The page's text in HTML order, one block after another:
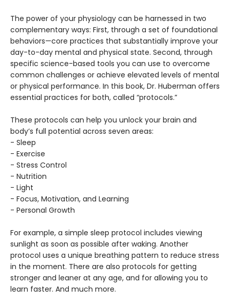
The power of your physiology can be harnessed in two
complementary ways: First, through a set of foundational
behaviors—core practices that substantially improve your
day-to-day mental and physical state. Second, through
specific science-based tools you can use to overcome
common challenges or achieve elevated levels of mental
or physical performance. In this book, Dr. Huberman offers
essential practices for both, called “protocols.”
These protocols can help you unlock your brain and
body’s full potential across seven areas:
- Sleep
- Exercise
- Stress Control
- Nutrition
- Light
- Focus, Motivation, and Learning
- Personal Growth
For example, a simple sleep protocol includes viewing
sunlight as soon as possible after waking. Another
protocol uses a unique breathing pattern to reduce stress
in the moment. There are also protocols for getting
stronger and leaner at any age, and for allowing you to
learn faster. And much more.